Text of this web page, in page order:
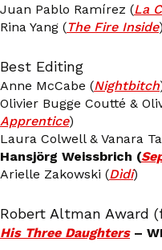
Juan Pablo Ramírez (La
Rina Yang (The Fire Inside)
Best Editing
Anne McCabe (Nightbitch
Olivier Bugge Coutté &
Apprentice)
Laura Colwell & Vanara
Hansjörg Weissbrich (
Arielle Zakowski (Dìdi)
Robert Altman Award
His Three Daughters–